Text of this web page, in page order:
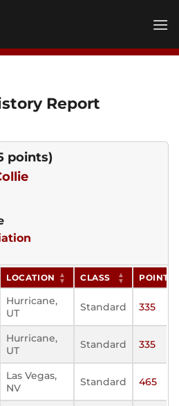
Report
points)
LOCATION CLASS POINTS
Hurricane,
UT
Standard 335
Hurricane,
UT
Standard 335
Las Vegas,
NV
Standard 465